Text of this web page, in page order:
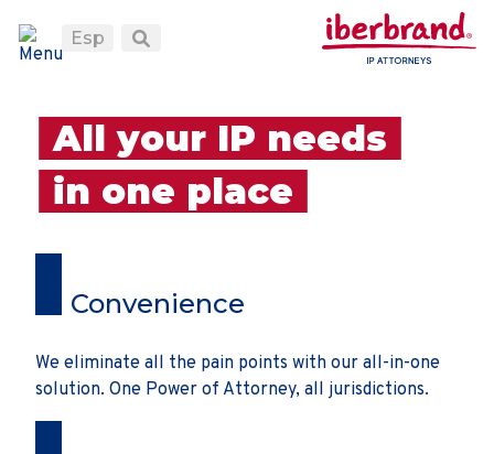
Esp
All your IP needs
in one place
Convenience
We eliminate all the pain points with our all-in-one
solution. One Power of Attorney, all jurisdictions.